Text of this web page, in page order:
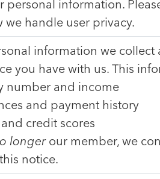
personal information.
handle user privacy.
information we
you have with us. This
number and income
and payment history
credit scores
longerour member, we
notice.